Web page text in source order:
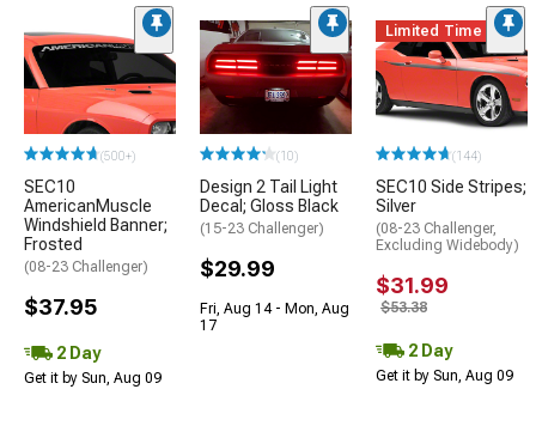
(500+)
SEC10
AmericanMuscle
Windshield Banner;
Frosted
(08-23 Challenger)
$37.95
2 Day
Get it by Sun, Aug 09
(10)
Design 2 Tail Light
Decal; Gloss Black
(15-23 Challenger)
$29.99
Fri, Aug 14 - Mon, Aug
17
Limited Time
(144)
SEC10 Side Stripes;
Silver
(08-23 Challenger,
Excluding Widebody)
$31.99
$53.38
2 Day
Get it by Sun, Aug 09